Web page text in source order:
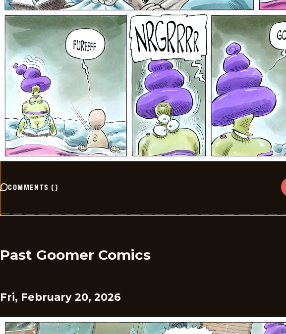
COMMENTS ()
Past Goomer Comics
Fri, February 20, 2026